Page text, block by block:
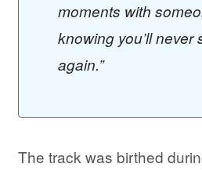
moments with
knowing you’ll never
again.”
The track was birthed